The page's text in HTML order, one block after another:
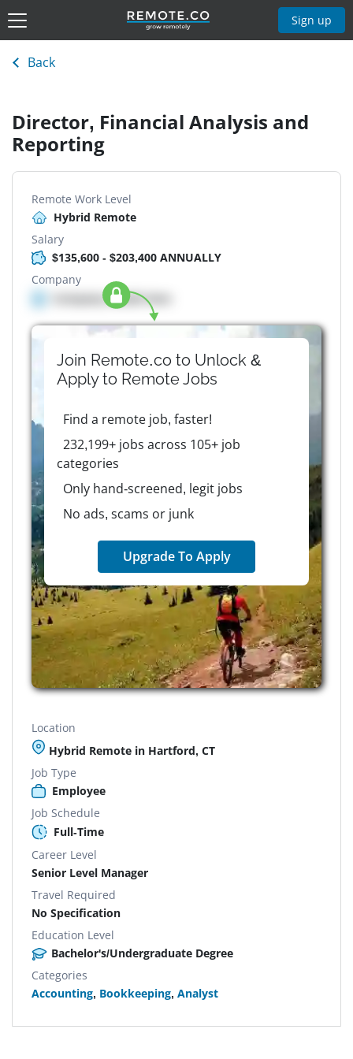
Sign up
Back
Director, Financial Analysis and
Reporting
Remote Work Level
Hybrid Remote
Salary
$135,600 - $203,400 ANNUALLY
Company
Company details here
Join Remote.co to Unlock &
Apply to RemoteJobs
Find a remote job, faster!
232,199+ jobs across 105+ job
categories
Only hand-screened, legit jobs
No ads, scams or junk
Upgrade To Apply
Location
Hybrid Remote in Hartford, CT
Job Type
Employee
Job Schedule
Full-Time
Career Level
Senior Level Manager
Travel Required
No Specification
Education Level
Bachelor's/Undergraduate Degree
Categories
Accounting, Bookkeeping, Analyst